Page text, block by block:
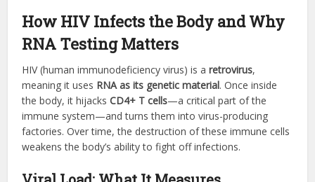
How HIV Infects the Body and Why
RNA Testing Matters
HIV (human immunodeficiency virus) is aretrovirus,
meaning it uses RNA as its genetic material. Once inside
the body, it hijacksCD4+ T cells—a critical part of the
immune system—and turns them into virus-producing
factories. Over time, the destruction of these immune cells
weakens the body’s ability to fight off infections.